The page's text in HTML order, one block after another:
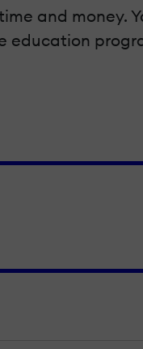
and money.
education